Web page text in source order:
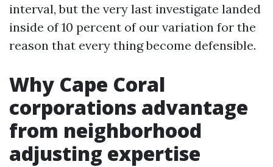
interval, but the very last investigate landed
inside of 10 percent of our variation for the
reason that every thing become defensible.
Why Cape Coral
corporations advantage
from neighborhood
adjusting expertise